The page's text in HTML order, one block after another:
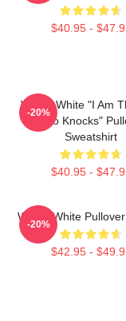
$40.95 -
Walter White "I Am
Who Knocks"
Sweatshirt
$40.95 -
-20%
Walter White
$42.95 -
-20%